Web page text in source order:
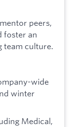
peers,
foster an
team culture.
wide
winter
Medical,